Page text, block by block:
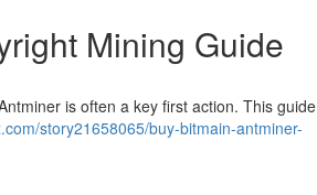
Mining Guide
is often a key first action. This guide
story21658065/buy-bitmain-antminer-